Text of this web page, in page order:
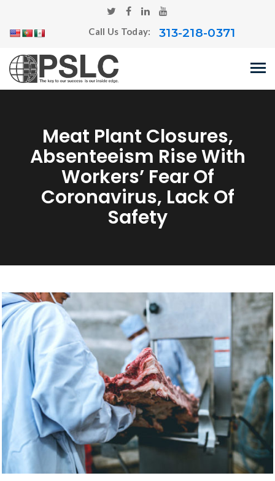
Call Us Today: 313-218-0371
Meat Plant Closures,
Absenteeism Rise With
Workers’ Fear Of
Coronavirus, Lack Of
Safety